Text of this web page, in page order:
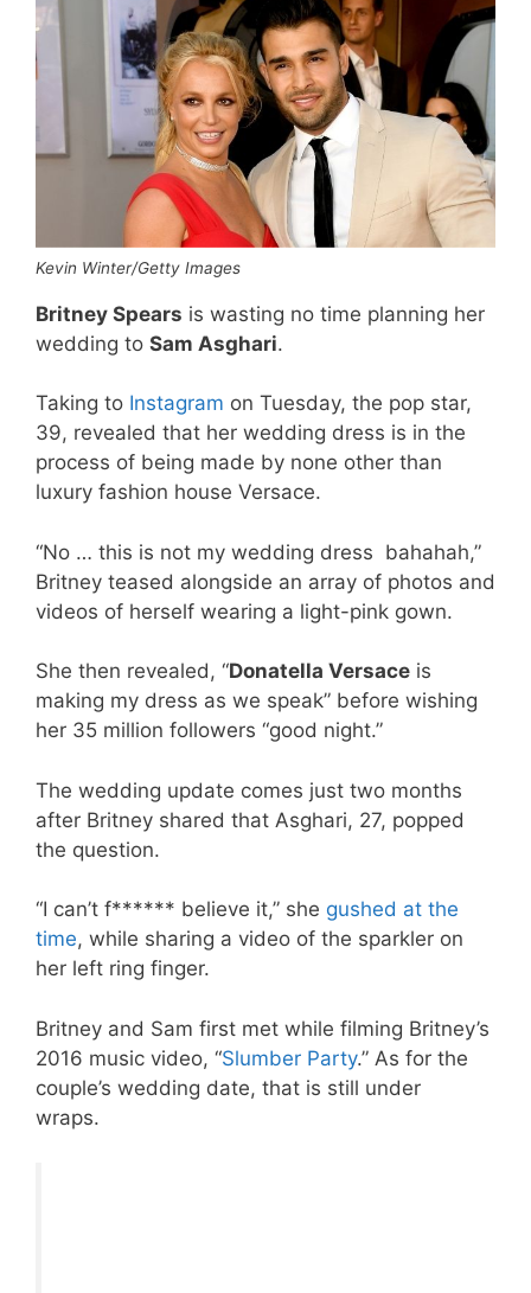
Kevin Winter/Getty Images
Britney Spears is wasting no time planning her
wedding to Sam Asghari.
Taking to Instagram on Tuesday, the pop star,
39, revealed that her wedding dress is in the
process of being made by none other than
luxury fashion house Versace.
“No … this is not my wedding dress bahahah,”
Britney teased alongside an array of photos and
videos of herself wearing a light-pink gown.
She then revealed, “Donatella Versace is
making my dress as we speak” before wishing
her 35 million followers “good night.”
The wedding update comes just two months
after Britney shared that Asghari, 27, popped
the question.
“I can’t f****** believe it,” she gushed at the
time, while sharing a video of the sparkler on
her left ring finger.
Britney and Sam first met while filming Britney’s
2016 music video, “Slumber Party.” As for the
couple’s wedding date, that is still under
wraps.